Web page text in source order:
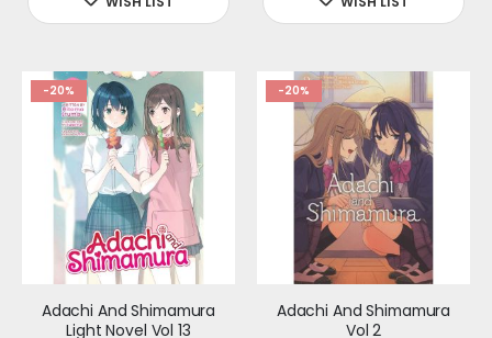
-20%
Adachi And Shimamura
Light Novel Vol 13
-20%
Adachi And Shimamura
Vol 2